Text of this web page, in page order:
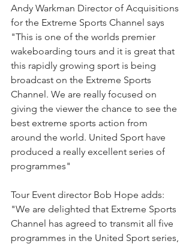
Andy Warkman Director of Acquisitions
for the Extreme Sports Channel says
"This is one of the worlds premier
wakeboarding tours and it is great that
this rapidly growing sport is being
broadcast on the Extreme Sports
Channel. We are really focused on
giving the viewer the chance to see the
best extreme sports action from
around the world. United Sport have
produced a really excellent series of
programmes"
Tour Event director Bob Hope adds:
"We are delighted that Extreme Sports
Channel has agreed to transmit all five
programmes in the United Sport series,